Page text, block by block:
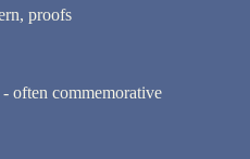
proofs
often commemorative